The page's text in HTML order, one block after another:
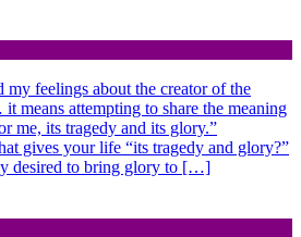
my feelings about the creator of the
means attempting to share the meaning
me, its tragedy and its glory.”
gives your life “its tragedy and glory?”
desired to bring glory to […]